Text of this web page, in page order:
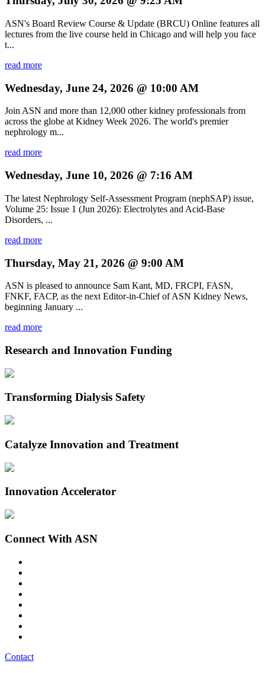
ASN's Board Review Course & Update (BRCU) Online features all
lectures from the live course held in Chicago and will help you face
t...
read more
Wednesday, June 24, 2026 @ 10:00 AM
Join ASN and more than 12,000 other kidney professionals from
across the globe at Kidney Week 2026. The world's premier
nephrology m...
read more
Wednesday, June 10, 2026 @ 7:16 AM
The latest Nephrology Self-Assessment Program (nephSAP) issue,
Volume 25: Issue 1 (Jun 2026): Electrolytes and Acid-Base
Disorders, ...
read more
Thursday, May 21, 2026 @ 9:00 AM
ASN is pleased to announce Sam Kant, MD, FRCPI, FASN,
FNKF, FACP, as the next Editor-in-Chief of ASN Kidney News,
beginning January ...
read more
Research and Innovation Funding
Transforming Dialysis Safety
Catalyze Innovation and Treatment
Innovation Accelerator
Connect With ASN
Contact